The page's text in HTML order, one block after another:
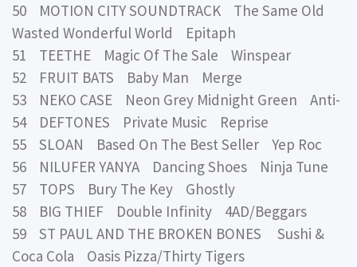
50 MOTION CITY SOUNDTRACK The Same Old
Wasted Wonderful World Epitaph
51 TEETHE Magic Of The Sale Winspear
52 FRUIT BATS Baby Man Merge
53 NEKO CASE Neon Grey Midnight Green Anti-
54 DEFTONES Private Music Reprise
55 SLOAN Based On The Best Seller Yep Roc
56 NILUFER YANYA Dancing Shoes Ninja Tune
57 TOPS Bury The Key Ghostly
58 BIG THIEF Double Infinity 4AD/Beggars
59 ST PAUL AND THE BROKEN BONES Sushi &
Coca Cola Oasis Pizza/Thirty Tigers